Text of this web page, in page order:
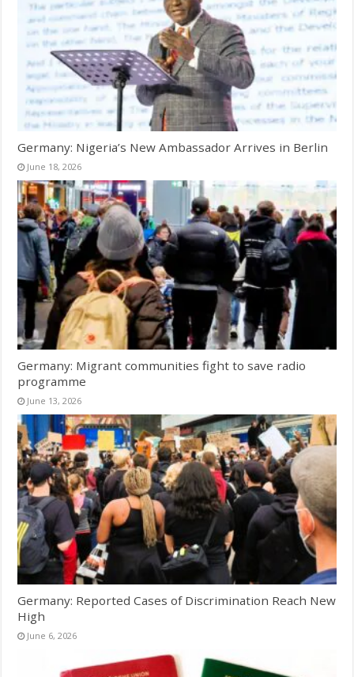
Germany: Nigeria’s New Ambassador Arrives in Berlin
June 18, 2026
Germany: Migrant communities fight to save radio
programme
June 13, 2026
Germany: Reported Cases of Discrimination Reach New
High
June 6, 2026